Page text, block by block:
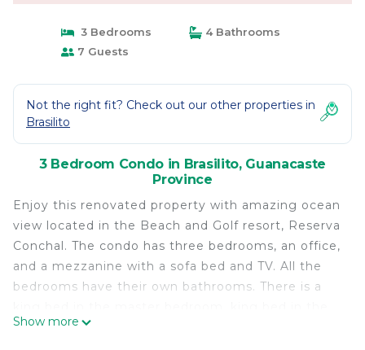
3 Bedrooms
4 Bathrooms
7 Guests
Not the right fit? Check out our other properties in
Brasilito
3 Bedroom Condo in Brasilito, Guanacaste
Province
Enjoy this renovated property with amazing ocean
view located in the Beach and Golf resort, Reserva
Conchal. The condo has three bedrooms, an office,
and a mezzanine with a sofa bed and TV. All the
bedrooms have their own bathrooms. There is a
second bedroom, and the third has two twins.
Show more